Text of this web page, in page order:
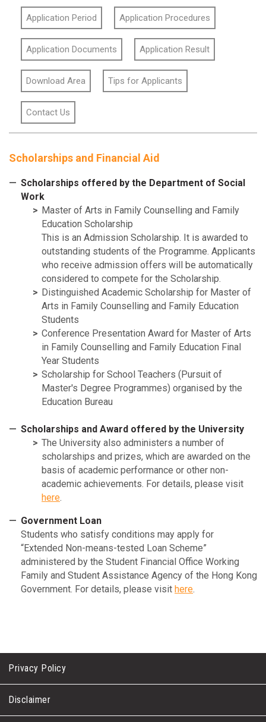
Application Period Application Procedures
Application Documents Application Result
Download Area Tips for Applicants
Contact Us
Scholarships and Financial Aid
Scholarships offered by the Department of Social
Work
Master of Arts in Family Counselling and Family
Education Scholarship
This is an Admission Scholarship. It is awarded to
outstanding students of the Programme. Applicants
who receive admission offers will be automatically
considered to compete for the Scholarship.
Distinguished Academic Scholarship for Master of
Arts in Family Counselling and Family Education
Students
Conference Presentation Award for Master of Arts
in Family Counselling and Family Education Final
Year Students
Scholarship for School Teachers (Pursuit of
Master's Degree Programmes) organised by the
Education Bureau
Scholarships and Award offered by the University
The University also administers a number of
scholarships and prizes, which are awarded on the
basis of academic performance or other non-
academic achievements. For details, please visit
here.
Government Loan
Students who satisfy conditions may apply for
“Extended Non-means-tested Loan Scheme”
administered by the Student Financial Office Working
Family and Student Assistance Agency of the Hong Kong
Government. For details, please visit here.
Privacy Policy
Disclaimer